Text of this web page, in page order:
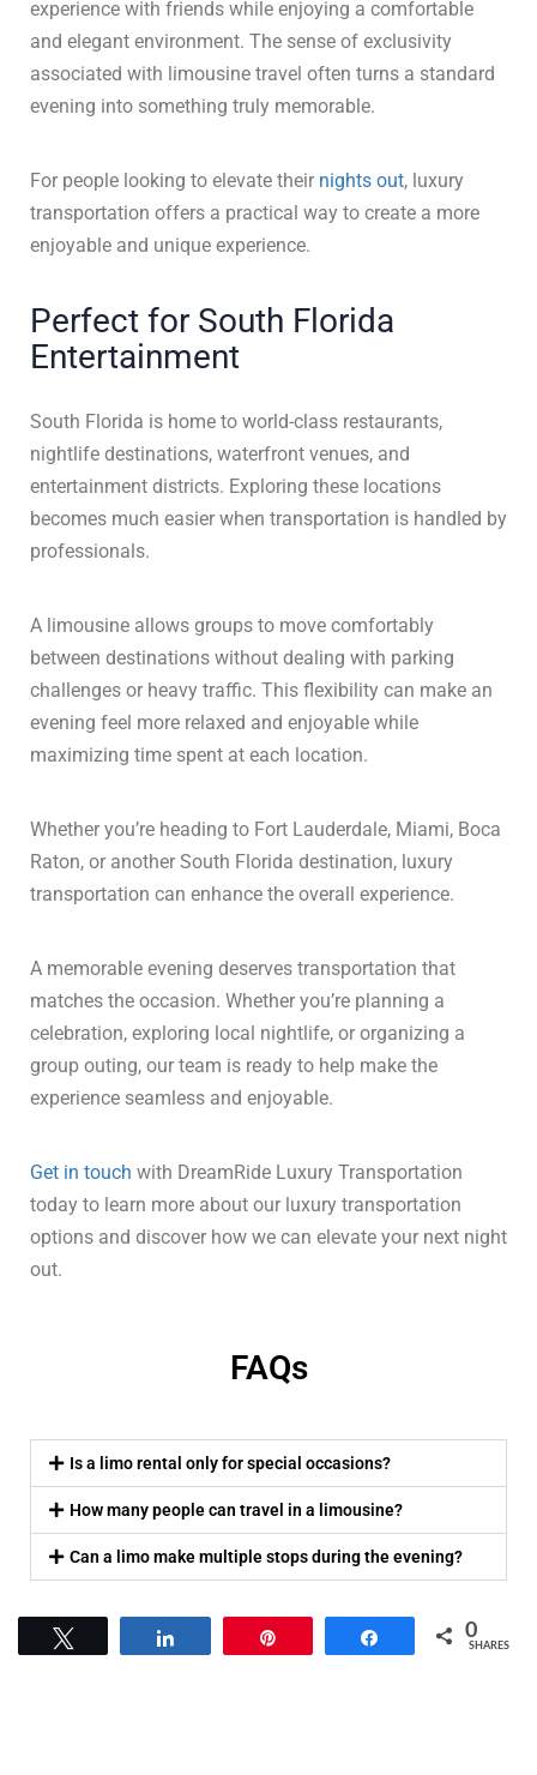
HOME
SERVICES
VEHICLES
TESTIMONIALS
FAQ
CONTACT US
experience with friends while enjoying a comfortable
and elegant environment. The sense of exclusivity
associated with limousine travel often turns a standard
evening into something truly memorable.
For people looking to elevate their nights out, luxury
transportation offers a practical way to create a more
enjoyable and unique experience.
Perfect for South Florida
Entertainment
South Florida is home to world-class restaurants,
nightlife destinations, waterfront venues, and
entertainment districts. Exploring these locations
becomes much easier when transportation is handled by
professionals.
A limousine allows groups to move comfortably
between destinations without dealing with parking
challenges or heavy traffic. This flexibility can make an
evening feel more relaxed and enjoyable while
maximizing time spent at each location.
Whether you’re heading to Fort Lauderdale, Miami, Boca
Raton, or another South Florida destination, luxury
transportation can enhance the overall experience.
A memorable evening deserves transportation that
matches the occasion. Whether you’re planning a
celebration, exploring local nightlife, or organizing a
group outing, our team is ready to help make the
experience seamless and enjoyable.
Get in touch with DreamRide Luxury Transportation
today to learn more about our luxury transportation
options and discover how we can elevate your next night
out.
FAQs
Is a limo rental only for special occasions?
How many people can travel in a limousine?
Can a limo make multiple stops during the evening?
Share 0
SHARES